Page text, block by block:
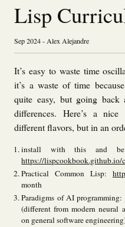
Lisp
Sep 2024 - Alex Alejandre
It’s easy to waste time
it’s a waste of time
quite easy, but going back
differences. Here’s a
different flavors, but in an
install with this and be
https://lispcookbook.github.io/
Practical Common Lisp:
month
Paradigms of AI programming:
(different from modern neural
on general software